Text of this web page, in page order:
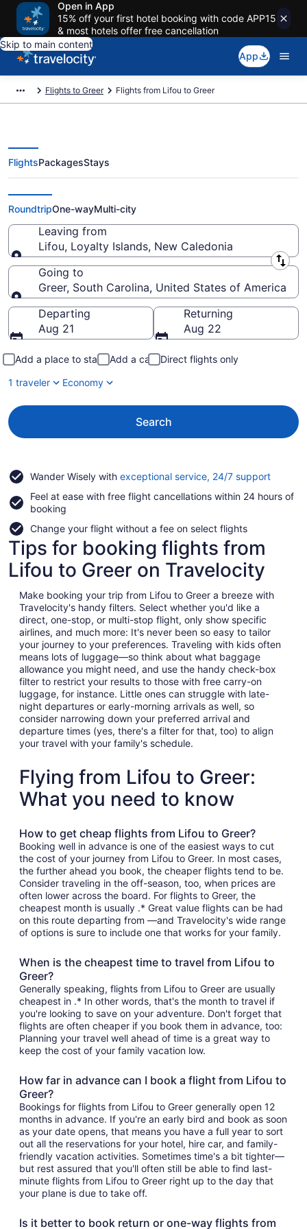
Open in App
15% off your first hotel booking with code APP15
& most hotels offer free cancellation
Skip to main content
App
Flights to Greer Flights from Lifou to Greer
Lifou to Greer Flights (GEA-GSP)
FlightsPackagesStays
RoundtripOne-wayMulti-city
Leaving from
Lifou, Loyalty Islands, New Caledonia
Leaving from
Going to
Greer, South Carolina, United States of America
Going to
Departing
Aug 21
Returning
Aug 22
Add a place to stay Add a car
Direct flights only
1 traveler
Economy
Search
Wander Wisely with exceptional service, 24/7 supportOpens
a
Feel at ease with free flight cancellations within 24 hours of
booking
Change your flight without a fee on select flights
Tips for booking flights from
Lifou to Greer on Travelocity
Make booking your trip from Lifou to Greer a breeze with
Travelocity's handy filters. Select whether you'd like a
direct, one-stop, or multi-stop flight, only show specific
airlines, and much more: It's never been so easy to tailor
your journey to your preferences. Traveling with kids often
means lots of luggage—so think about what baggage
allowance you might need, and use the handy check-box
filter to restrict your results to those with free carry-on
luggage, for instance. Little ones can struggle with late-
night departures or early-morning arrivals as well, so
consider narrowing down your preferred arrival and
departure times (yes, there's a filter for that, too) to align
your travel with your family's schedule.
Flying from Lifou to Greer:
What you need to know
How to get cheap flights from Lifou to Greer?
Booking well in advance is one of the easiest ways to cut
the cost of your journey from Lifou to Greer. In most cases,
the further ahead you book, the cheaper flights tend to be.
Consider traveling in the off-season, too, when prices are
often lower across the board. For flights to Greer, the
cheapest month is usually .* Great value flights can be had
on this route departing from —and Travelocity's wide range
of options is sure to include one that works for your family.
When is the cheapest time to travel from Lifou to
Greer?
Generally speaking, flights from Lifou to Greer are usually
cheapest in .* In other words, that's the month to travel if
you're looking to save on your adventure. Don't forget that
flights are often cheaper if you book them in advance, too:
Planning your travel well ahead of time is a great way to
keep the cost of your family vacation low.
How far in advance can I book a flight from Lifou to
Greer?
Bookings for flights from Lifou to Greer generally open 12
months in advance. If you're an early bird and book as soon
as your date opens, that means you have a full year to sort
out all the reservations for your hotel, hire car, and family-
friendly vacation activities. Sometimes time's a bit tighter—
but rest assured that you'll often still be able to find last-
minute flights from Lifou to Greer right up to the day that
your plane is due to take off.
Is it better to book return or one-way flights from